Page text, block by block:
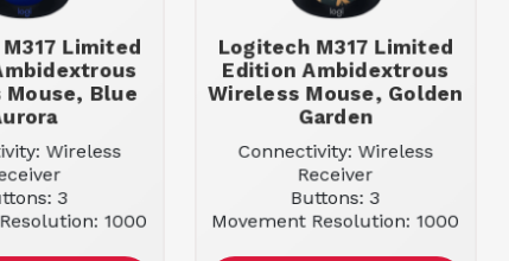
Limited
Mouse, Blue
Wireless
3
1000
Logitech M317 Limited
Edition Ambidextrous
Wireless Mouse, Golden
Garden
Connectivity: Wireless
Receiver
Buttons: 3
Movement Resolution: 1000